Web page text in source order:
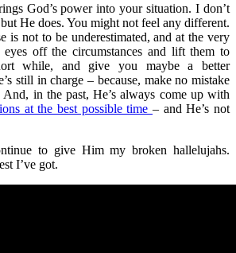
God’s power into your situation. I don’t
He does. You might not feel any different.
is not to be underestimated, and at the very
off the circumstances and lift them to
while, and give you maybe a better
still in charge – because, make no mistake
in the past, He’s always come up with
at the best possible time– and He’s not
to give Him my broken hallelujahs.
I’ve got.